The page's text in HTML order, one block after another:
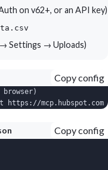
on v62+, or an API key)
Settings → Uploads)
Copy config
browser)
https://mcp.hubspot.com
Copy config